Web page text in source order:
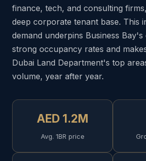
finance, tech, and consulting
deep corporate tenant base. This
demand underpins Business
strong occupancy rates and
Dubai Land Department's top
volume, year after year.
AED 1.2M
Avg. 1BR price